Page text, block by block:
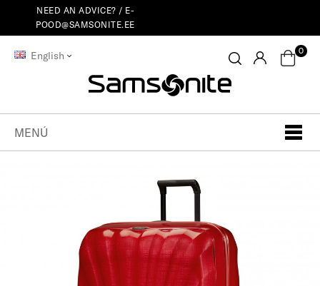
NEED AN ADVICE? / E-
POOD@SAMSONITE.EE
English 0
MENÚ